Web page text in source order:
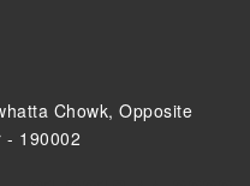
Chowk, Opposite
- 190002